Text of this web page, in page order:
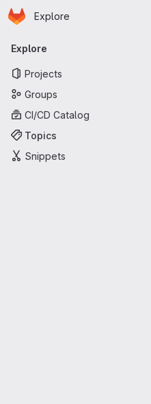
Skip to main content
Homepage
Explore
Primary navigation
Explore
Projects
Groups
CI/CD Catalog
Topics
Snippets